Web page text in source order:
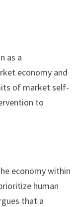
as a
economy and
of market self-
to
economy within
human
that a